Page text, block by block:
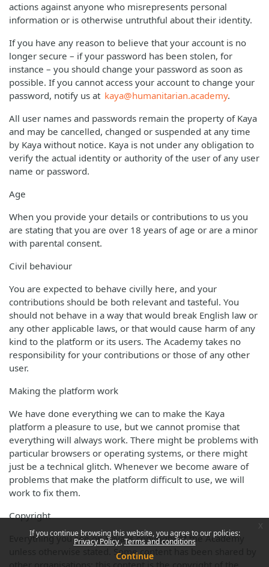
If you continue browsing this website, you agree to our policies:
Privacy Policy Terms and conditions
Continue
actions against anyone who misrepresents personal
information or is otherwise untruthful about their identity.
If you have any reason to believe that your account is no
longer secure – if your password has been stolen, for
instance – you should change your password as soon as
possible. If you cannot access your account to change your
password, notify us at kaya@humanitarian.academy.
All user names and passwords remain the property of Kaya
and may be cancelled, changed or suspended at any time
by Kaya without notice. Kaya is not under any obligation to
verify the actual identity or authority of the user of any user
name or password.
Age
When you provide your details or contributions to us you
are stating that you are over 18 years of age or are a minor
with parental consent.
Civil behaviour
You are expected to behave civilly here, and your
contributions should be both relevant and tasteful. You
should not behave in a way that would break English law or
any other applicable laws, or that would cause harm of any
kind to the platform or its users. The Academy takes no
responsibility for your contributions or those of any other
user.
Making the platform work
We have done everything we can to make the Kaya
platform a pleasure to use, but we cannot promise that
everything will always work. There might be problems with
particular browsers or operating systems, or there might
just be a technical glitch. Whenever we become aware of
problems that make the platform difficult to use, we will
work to fix them.
Copyright
Everything you see on Kaya is copyright of the Academy
unless otherwise stated. Some content has been shared by